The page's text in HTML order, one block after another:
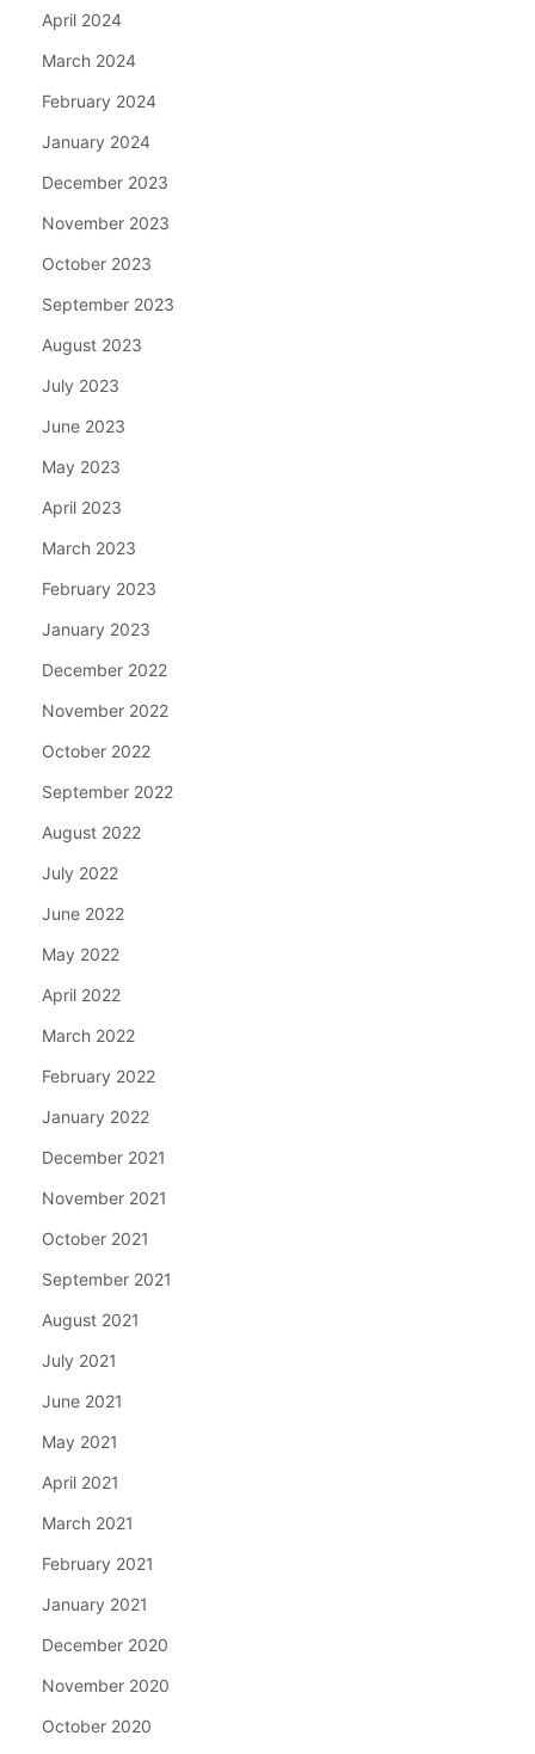
April 2024
March 2024
February 2024
January 2024
December 2023
November 2023
October 2023
September 2023
August 2023
July 2023
June 2023
May 2023
April 2023
March 2023
February 2023
January 2023
December 2022
November 2022
October 2022
September 2022
August 2022
July 2022
June 2022
May 2022
April 2022
March 2022
February 2022
January 2022
December 2021
November 2021
October 2021
September 2021
August 2021
July 2021
June 2021
May 2021
April 2021
March 2021
February 2021
January 2021
December 2020
November 2020
October 2020